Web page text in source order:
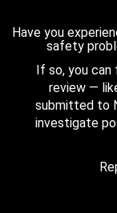
Have you
safety
If so, you
review —
submitted to
investigate